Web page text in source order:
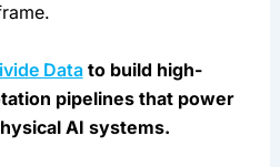
Datato build high-
pipelines that power
AI systems.